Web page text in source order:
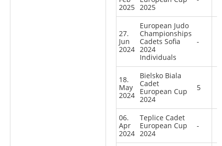
2025 2025
27.
Jun
2024
European Judo
Championships
Cadets Sofia
2024
Individuals
-
18.
May
2024
Bielsko Biala
Cadet
European Cup
2024
5
06.
Apr
2024
Teplice Cadet
European Cup
2024
-